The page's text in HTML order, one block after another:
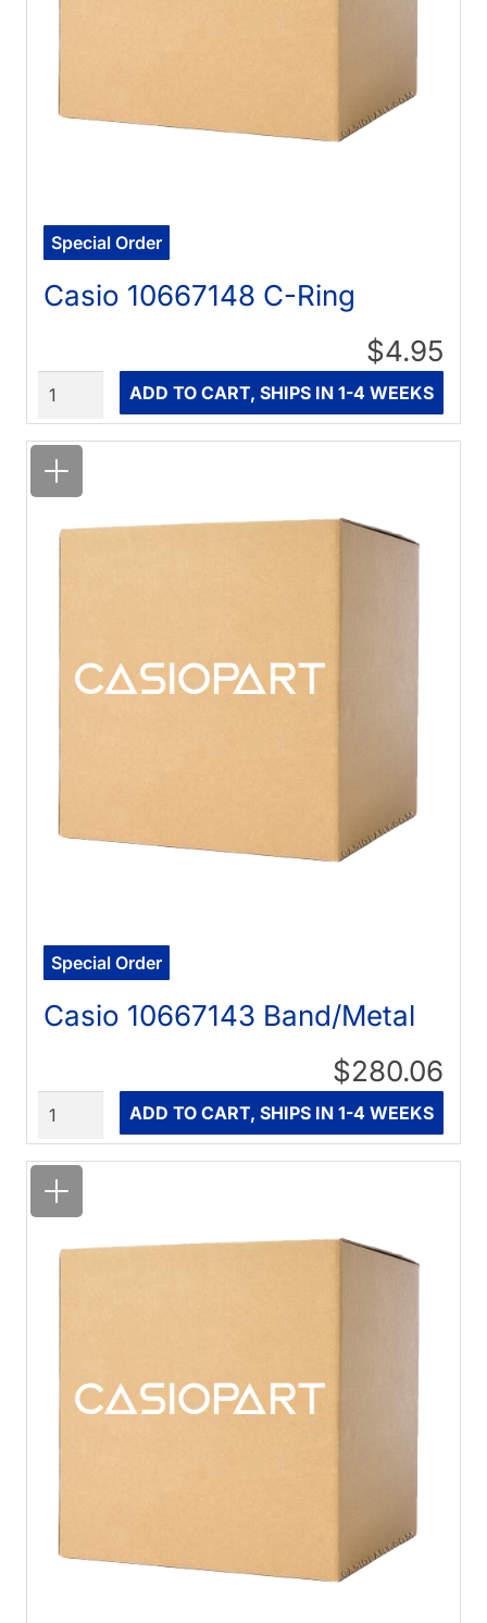
Special Order
Casio 10667148 C-Ring
$4.95
ADD TO CART, SHIPS IN 1-4 WEEKS
Special Order
Casio 10667143 Band/Metal
$280.06
ADD TO CART, SHIPS IN 1-4 WEEKS